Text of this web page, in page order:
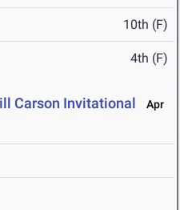
10th (F)
4th (F)
Carson Invitational
Apr